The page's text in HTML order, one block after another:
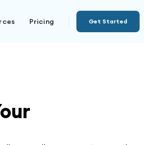
Pricing Get Started